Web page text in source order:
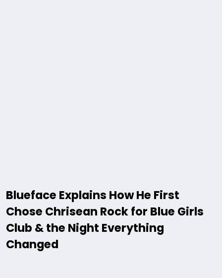
Blueface Explains How He First
Chose Chrisean Rock for Blue Girls
Club & the Night Everything
Changed